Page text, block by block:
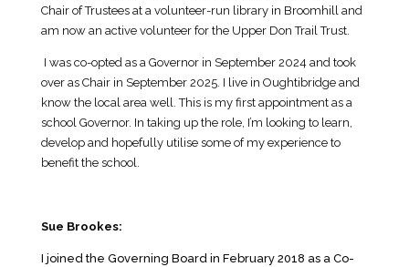
Chair of Trustees at a volunteer-run library in Broomhill and
am now an active volunteer for the Upper Don Trail Trust.
I was co-opted as a Governor in September 2024 and took
over as Chair in September 2025. I live in Oughtibridge and
know the local area well. This is my first appointment as a
school Governor. In taking up the role, I’m looking to learn,
develop and hopefully utilise some of my experience to
benefit the school.
Sue Brookes:
I joined the Governing Board in February 2018 as a Co-